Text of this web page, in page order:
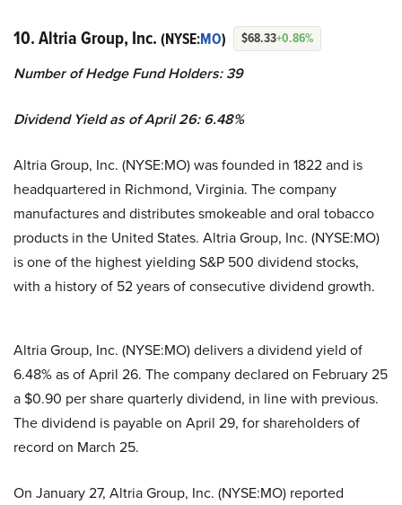
10. Altria Group, Inc. (NYSE:MO) $68.33+0.86%
Number of Hedge Fund Holders: 39
Dividend Yield as of April 26: 6.48%
Altria Group, Inc. (NYSE:MO) was founded in 1822 and is
headquartered in Richmond, Virginia. The company
manufactures and distributes smokeable and oral tobacco
products in the United States. Altria Group, Inc. (NYSE:MO)
is one of the highest yielding S&P 500 dividend stocks,
with a history of 52 years of consecutive dividend growth.
Altria Group, Inc. (NYSE:MO) delivers a dividend yield of
6.48% as of April 26. The company declared on February 25
a $0.90 per share quarterly dividend, in line with previous.
The dividend is payable on April 29, for shareholders of
record on March 25.
On January 27, Altria Group, Inc. (NYSE:MO) reported